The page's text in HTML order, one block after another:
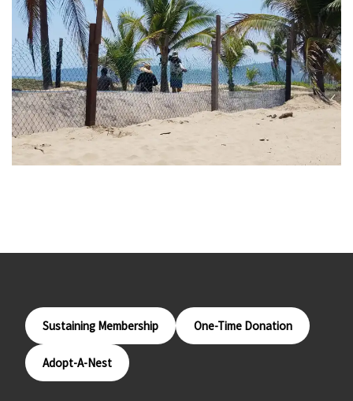
Sustaining Membership One-Time Donation
Adopt-A-Nest